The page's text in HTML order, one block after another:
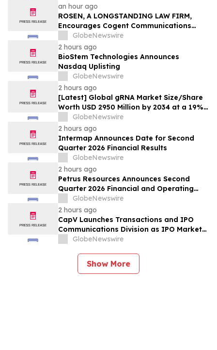
an hour ago
ROSEN, A LONGSTANDING LAW FIRM,
Encourages Cogent Communications
Holdings, Inc. Investors to Secure
Counsel Before Important Deadline in
Securities Class Action - CCOI
GlobeNewswire
2 hours ago
BioStem Technologies Announces
Nasdaq Uplisting
GlobeNewswire
2 hours ago
[Latest] Global gRNA Market Size/Share
Worth USD 2950 Million by 2034 at a 19%
CAGR: Custom Market Insights (Analysis,
Outlook, Leaders, Report, Trends,
Forecast, Segmentation, Growth, Growth
Rate, Value)
GlobeNewswire
2 hours ago
Intermap Announces Date for Second
Quarter 2026 Financial Results
GlobeNewswire
2 hours ago
Petrus Resources Announces Second
Quarter 2026 Financial and Operating
ResultsGlobeNewswire
2 hours ago
CapV Launches Transactions and IPO
Communications Division as IPO Market
Accelerates
GlobeNewswire
Show More